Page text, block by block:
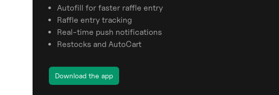
Autofill for faster raffle entry
Raffle entry tracking
Real-time push notifications
Restocks and AutoCart
Download the app